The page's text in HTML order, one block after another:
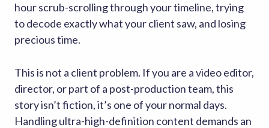
hour scrub-scrolling through your timeline, trying
to decode exactly what your client saw, and losing
precious time.
This is not a client problem. If you are a video editor,
director, or part of a post-production team, this
story isn’t fiction, it’s one of your normal days.
Handling ultra-high-definition content demands an